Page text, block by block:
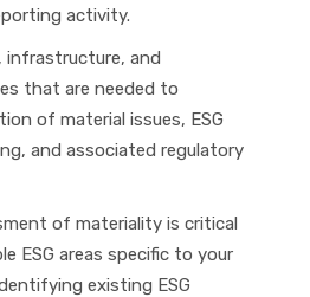
activity.
and
that are needed to
of material issues, ESG
and associated regulatory
of materiality is critical
ESG areas specific to your
existing ESG